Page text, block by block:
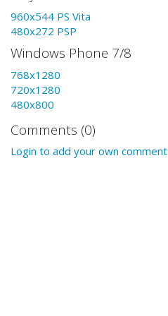
960x544 PS Vita
480x272 PSP
Windows Phone 7/8
768x1280
720x1280
480x800
Comments (0)
Login to add your own comment